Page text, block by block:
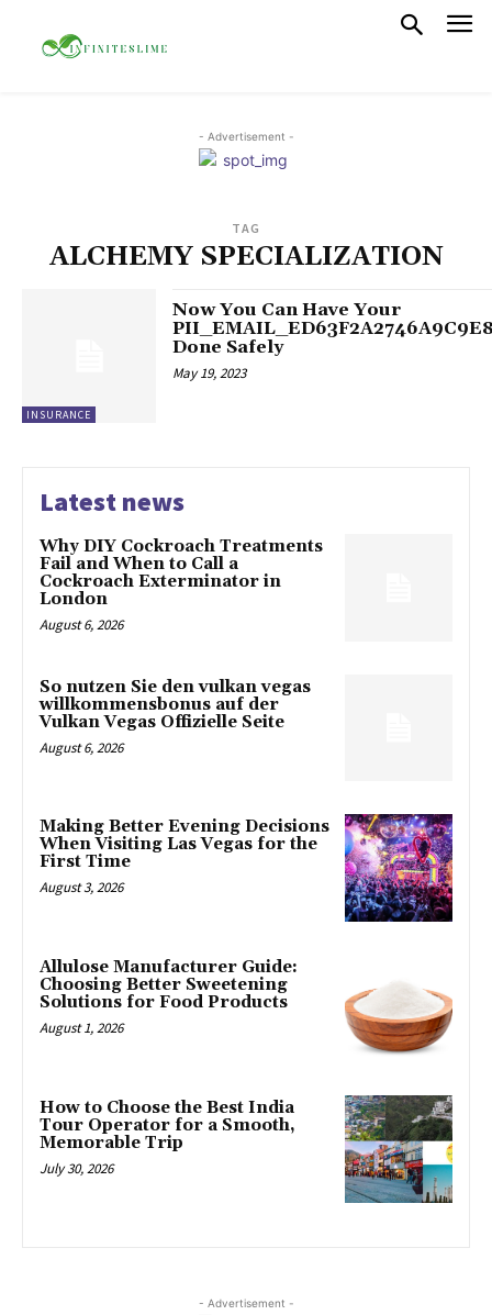
- Advertisement -
TAG
ALCHEMY SPECIALIZATION
INSURANCE
Now You Can Have Your
Done Safely
May 19, 2023
Latest news
Why DIY Cockroach Treatments
Fail and When to Call a
Cockroach Exterminator in
London
August 6, 2026
So nutzen Sie den vulkan vegas
willkommensbonus auf der
Vulkan Vegas Offizielle Seite
August 6, 2026
Making Better Evening Decisions
When Visiting Las Vegas for the
First Time
August 3, 2026
Allulose Manufacturer Guide:
Choosing Better Sweetening
Solutions for Food Products
August 1, 2026
How to Choose the Best India
Tour Operator for a Smooth,
Memorable Trip
July 30, 2026
- Advertisement -